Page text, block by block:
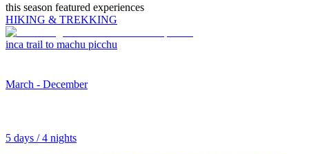
this season featured experiences
HIKING & TREKKING
inca trail to machu picchu
March - December
5 days / 4 nights